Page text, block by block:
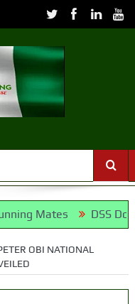
DSS Docks
OBI NATIONAL